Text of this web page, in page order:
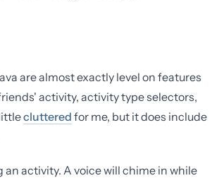
are almost exactly level on features
activity, activity type selectors,
cluttered for me, but it does include
activity. A voice will chime in while